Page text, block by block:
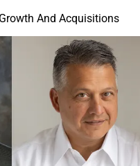
And Acquisitions